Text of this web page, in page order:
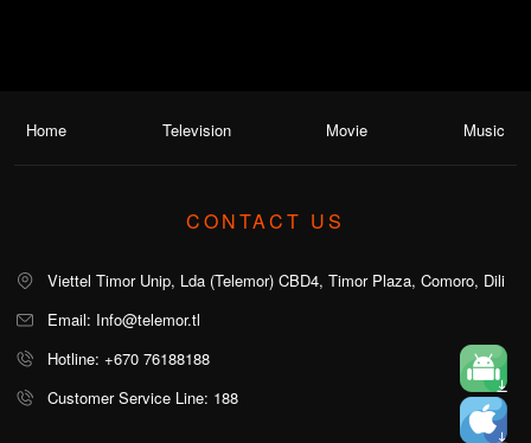
Home Television Movie Music
CONTACT US
Viettel Timor Unip, Lda (Telemor) CBD4, Timor Plaza, Comoro, Dili
Email: Info@telemor.tl
Hotline: +670 76188188
Customer Service Line: 188